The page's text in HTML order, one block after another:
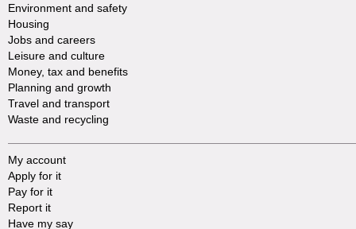
Environment and safety
Housing
Jobs and careers
Leisure and culture
Money, tax and benefits
Planning and growth
Travel and transport
Waste and recycling
My account
Apply for it
Pay for it
Report it
Have my say